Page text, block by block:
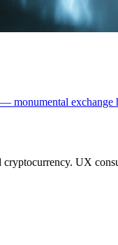
monumental
UX